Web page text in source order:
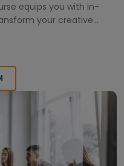
equips you with in-
your creative